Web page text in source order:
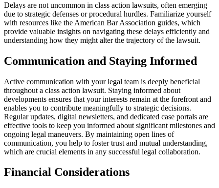
Delays are not uncommon in class action lawsuits, often emerging
due to strategic defenses or procedural hurdles. Familiarize yourself
with resources like the American Bar Association guides, which
provide valuable insights on navigating these delays efficiently and
understanding how they might alter the trajectory of the lawsuit.
Communication and Staying Informed
Active communication with your legal team is deeply beneficial
throughout a class action lawsuit. Staying informed about
developments ensures that your interests remain at the forefront and
enables you to contribute meaningfully to strategic decisions.
Regular updates, digital newsletters, and dedicated case portals are
effective tools to keep you informed about significant milestones and
ongoing legal maneuvers. By maintaining open lines of
communication, you help to foster trust and mutual understanding,
which are crucial elements in any successful legal collaboration.
Financial Considerations